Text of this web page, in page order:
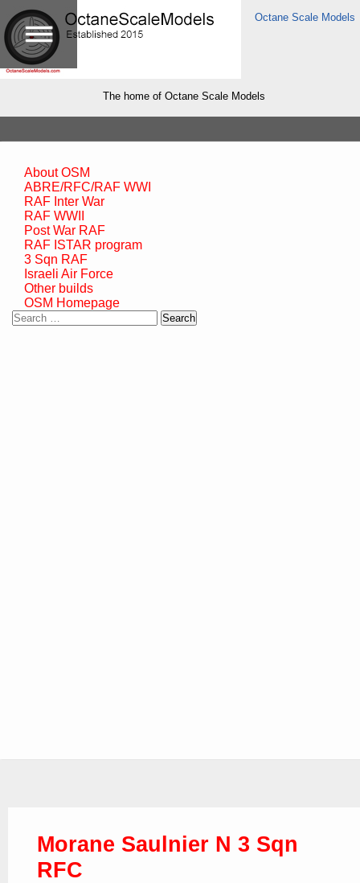
Octane Scale Models
The home of Octane Scale Models
About OSM
ABRE/RFC/RAF WWI
RAF Inter War
RAF WWII
Post War RAF
RAF ISTAR program
3 Sqn RAF
Israeli Air Force
Other builds
OSM Homepage
Search
Morane Saulnier N 3 Sqn
RFC